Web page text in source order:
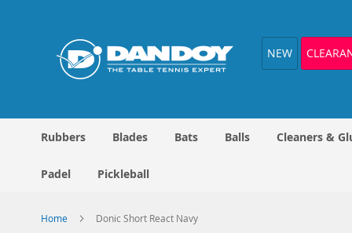
Content
NEW
Rubbers Blades Bats Balls Cleaners &
Padel Pickleball
Home Donic Short React Navy